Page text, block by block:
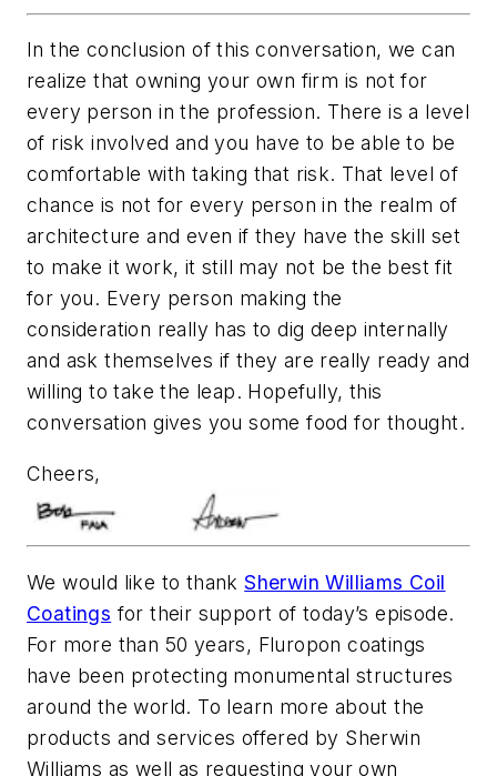
In the conclusion of this conversation, we can
realize that owning your own firm is not for
every person in the profession. There is a level
of risk involved and you have to be able to be
comfortable with taking that risk. That level of
chance is not for every person in the realm of
architecture and even if they have the skill set
to make it work, it still may not be the best fit
for you. Every person making the
consideration really has to dig deep internally
and ask themselves if they are really ready and
willing to take the leap. Hopefully, this
conversation gives you some food for thought.
Cheers,
We would like to thankSherwin Williams Coil
Coatings for their support of today’s episode.
For more than 50 years, Fluropon coatings
have been protecting monumental structures
around the world. To learn more about the
products and services offered by Sherwin
Williams as well as requesting your own